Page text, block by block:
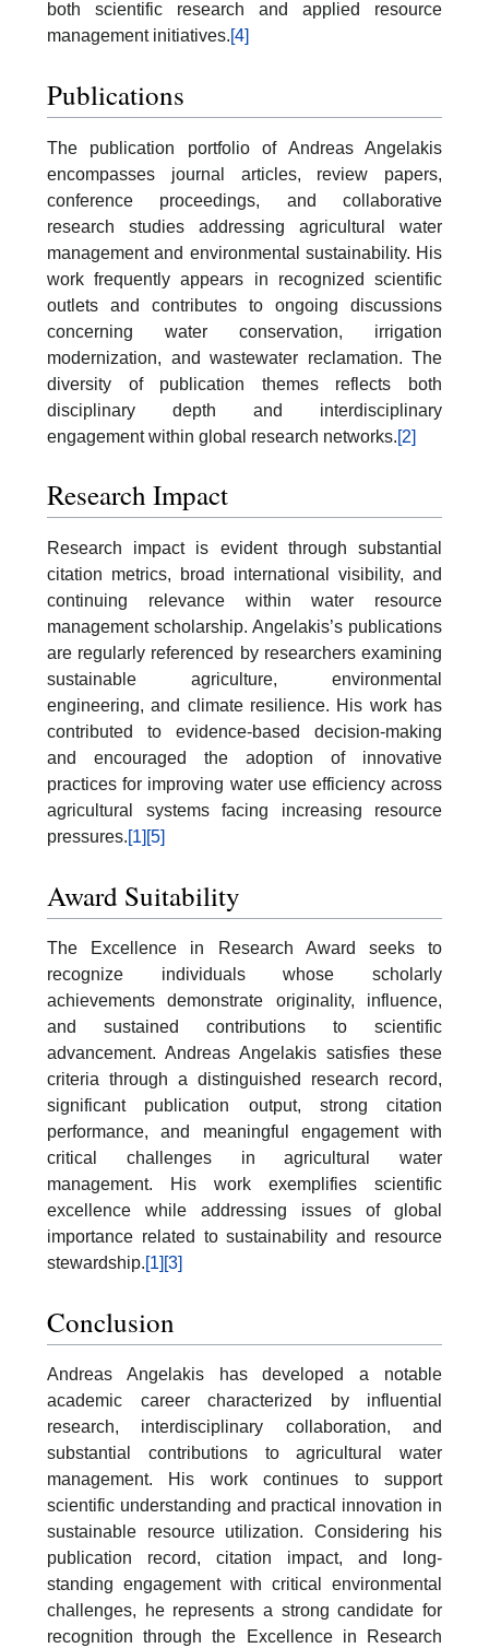
both scientific research and applied resource
management initiatives.[4]
Publications
The publication portfolio of Andreas Angelakis
encompasses journal articles, review papers,
conference proceedings, and collaborative
research studies addressing agricultural water
management and environmental sustainability. His
work frequently appears in recognized scientific
outlets and contributes to ongoing discussions
concerning water conservation, irrigation
modernization, and wastewater reclamation. The
diversity of publication themes reflects both
disciplinary depth and interdisciplinary
engagement within global research networks.[2]
Research Impact
Research impact is evident through substantial
citation metrics, broad international visibility, and
continuing relevance within water resource
management scholarship. Angelakis’s publications
are regularly referenced by researchers examining
sustainable agriculture, environmental
engineering, and climate resilience. His work has
contributed to evidence-based decision-making
and encouraged the adoption of innovative
practices for improving water use efficiency across
agricultural systems facing increasing resource
pressures.[1] [5]
Award Suitability
The Excellence in Research Award seeks to
recognize individuals whose scholarly
achievements demonstrate originality, influence,
and sustained contributions to scientific
advancement. Andreas Angelakis satisfies these
criteria through a distinguished research record,
significant publication output, strong citation
performance, and meaningful engagement with
critical challenges in agricultural water
management. His work exemplifies scientific
excellence while addressing issues of global
importance related to sustainability and resource
stewardship.[1] [3]
Conclusion
Andreas Angelakis has developed a notable
academic career characterized by influential
research, interdisciplinary collaboration, and
substantial contributions to agricultural water
management. His work continues to support
scientific understanding and practical innovation in
sustainable resource utilization. Considering his
publication record, citation impact, and long-
standing engagement with critical environmental
challenges, he represents a strong candidate for
recognition through the Excellence in Research